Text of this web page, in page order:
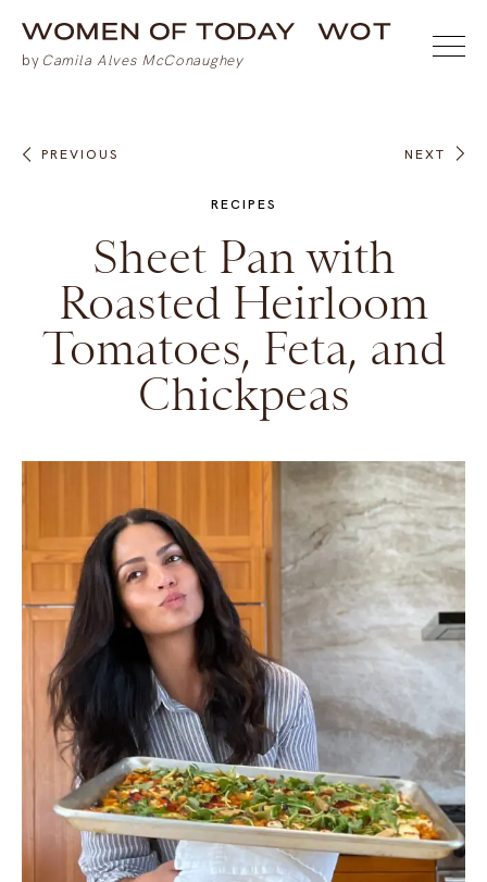
PREVIOUS NEXT
RECIPES
Sheet Pan with
Roasted Heirloom
Tomatoes, Feta, and
Chickpeas